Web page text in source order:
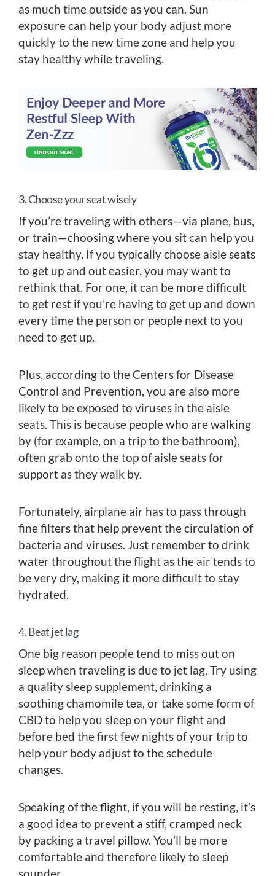
as much time outside as you can. Sun
exposure can help your body adjust more
quickly to the new time zone and help you
stay healthy while traveling.
3. Choose your seat wisely
If you’re traveling with others—via plane, bus,
or train—choosing where you sit can help you
stay healthy. If you typically choose aisle seats
to get up and out easier, you may want to
rethink that. For one, it can be more difficult
to get rest if you’re having to get up and down
every time the person or people next to you
need to get up.
Plus, according to the Centers for Disease
Control and Prevention, you are also more
likely to be exposed to viruses in the aisle
seats. This is because people who are walking
by (for example, on a trip to the bathroom),
often grab onto the top of aisle seats for
support as they walk by.
Fortunately, airplane air has to pass through
fine filters that help prevent the circulation of
bacteria and viruses. Just remember to drink
water throughout the flight as the air tends to
be very dry, making it more difficult to stay
hydrated.
4. Beat jet lag
One big reason people tend to miss out on
sleep when traveling is due to jet lag. Try using
a quality sleep supplement, drinking a
soothing chamomile tea, or take some form of
CBD to help you sleep on your flight and
before bed the first few nights of your trip to
help your body adjust to the schedule
changes.
Speaking of the flight, if you will be resting, it’s
a good idea to prevent a stiff, cramped neck
by packing a travel pillow. You’ll be more
comfortable and therefore likely to sleep